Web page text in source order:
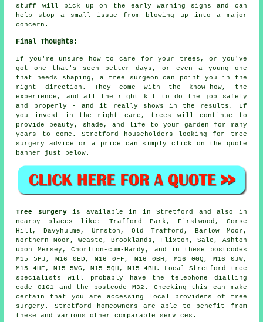
stuff will pick up on the early warning signs and can
help stop a small issue from blowing up into a major
concern.
Final Thoughts:
If you're unsure how to care for your trees, or you've
got one that's seen better days, or even a young one
that needs shaping, a tree surgeon can point you in the
right direction. They come with the know-how, the
experience, and all the right kit to do the job safely
and properly - and it really shows in the results. If
you invest in the right care, trees will continue to
provide beauty, shade, and life to your garden for many
years to come. Stretford householders looking for tree
surgery advice or a price can simply click on the quote
banner just below.
Tree surgeryis available in in Stretford and also in
nearby places like: Trafford Park, Firstwood, Gorse
Hill, Davyhulme, Urmston, Old Trafford, Barlow Moor,
Northern Moor, Weaste, Brooklands, Flixton, Sale, Ashton
upon Mersey, Chorlton-cum-Hardy, and in these postcodes
M15 5PJ, M16 0ED, M16 0FF, M16 0BH, M16 0GQ, M16 0JW,
M15 4HE, M15 5WG, M15 5QH, M15 4BH. Local Stretford tree
specialists will probably have the telephone dialling
code 0161 and the postcode M32. Checking this can make
certain that you are accessing local providers of tree
surgery. Stretford homeowners are able to benefit from
these and various other comparable services.